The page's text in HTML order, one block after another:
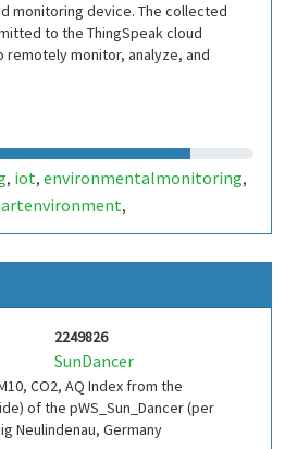
monitoring device. The collected
to the ThingSpeak cloud
monitor, analyze, and
, iot, environmentalmonitoring,
,
,sensordata,cloudmonitoring
2249826
SunDancer
CO2, AQ Index from the
of the pWS_Sun_Dancer (per
Neulindenau, Germany